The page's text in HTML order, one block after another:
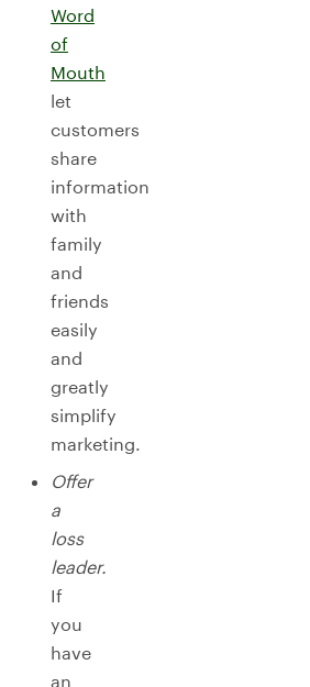
Word
of
Mouth
let
customers
share
information
with
family
and
friends
easily
and
greatly
simplify
marketing.
Offer
a
loss
leader.
If
you
have
an